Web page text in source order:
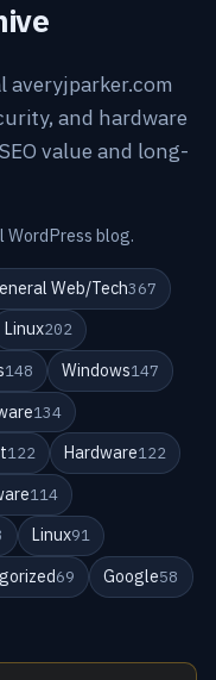
averyjparker.com
and hardware
value and long-
blog.
Web/Tech367
Linux202
148 Windows147
134
122 Hardware122
114
Linux91
69 Google58